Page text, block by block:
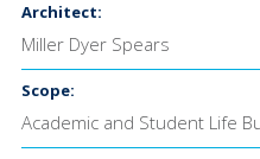
Architect:
Miller Dyer Spears
Scope:
Academic and Student Life